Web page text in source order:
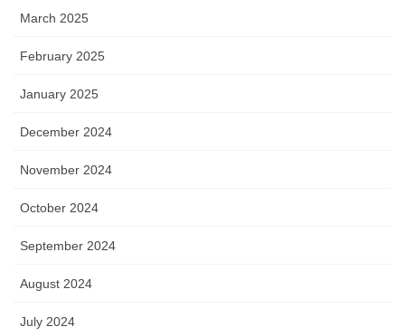
March 2025
February 2025
January 2025
December 2024
November 2024
October 2024
September 2024
August 2024
July 2024